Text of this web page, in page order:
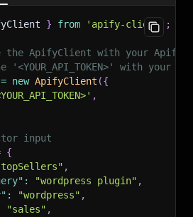
} from 'apify-client'
;
ApifyClient with your Apify
with your
= new ApifyClient ({
,
input
{
,
: "wordpress plugin" ,
: "wordpress" ,
"sales" ,